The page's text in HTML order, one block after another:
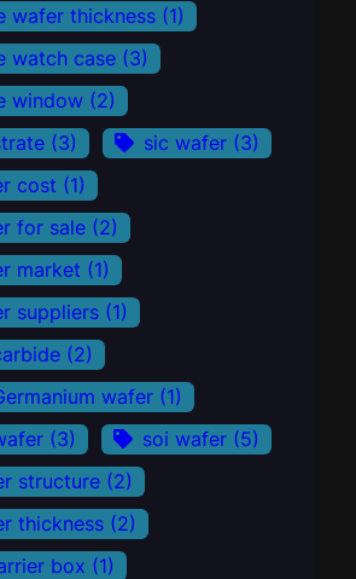
wafer thickness (1)
watch case (3)
window (2)
(3) sic wafer (3)
cost (1)
for sale (2)
market (1)
suppliers (1)
(2)
wafer (1)
(3) soi wafer (5)
structure (2)
thickness (2)
box (1)